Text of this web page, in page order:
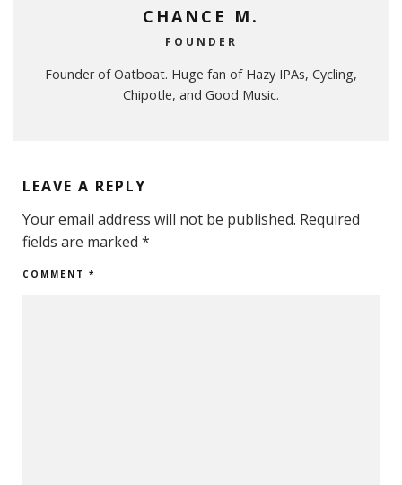
CHANCE M.
FOUNDER
Founder of Oatboat. Huge fan of Hazy IPAs, Cycling,
Chipotle, and Good Music.
LEAVE A REPLY
Your email address will not be published. Required
fields are marked *
COMMENT *